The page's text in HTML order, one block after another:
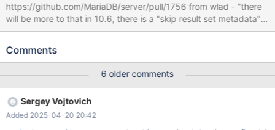
https://github.com/MariaDB/server/pull/1756 from wlad - "there
will be more to that in 10.6, there is a "skip result set metadata"
capability"
Comments
6 older comments
Sergey Vojtovich
Added 2025-04-20 20:42